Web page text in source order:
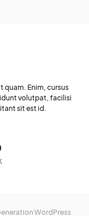
quam. Enim, cursus
volutpat, facilisi
sit est id.
WordPress